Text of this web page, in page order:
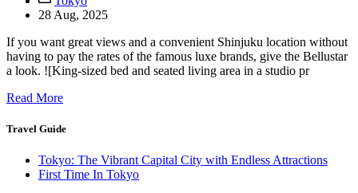
28 Aug, 2025
If you want great views and a convenient Shinjuku location without
having to pay the rates of the famous luxe brands, give the Bellustar
a look. ![King-sized bed and seated living area in a studio pr
Read More
Travel Guide
Tokyo: The Vibrant Capital City with Endless Attractions
First Time In Tokyo